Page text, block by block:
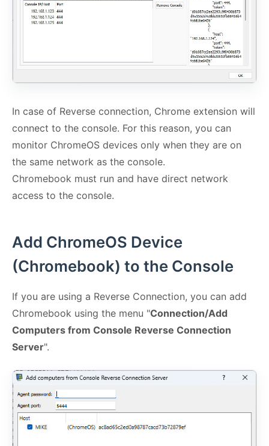
In case of Reverse connection, Chrome extension will
connect to the console. For this reason, you can
monitor ChromeOS devices only when they are on
the same network as the console.
Chromebook must run and have direct network
access to the console.
Add ChromeOS Device
(Chromebook) to the Console
If you are using a Reverse Connection, you can add
Chromebook using the menu "Connection/Add
Computers from Console Reverse Connection
Server".